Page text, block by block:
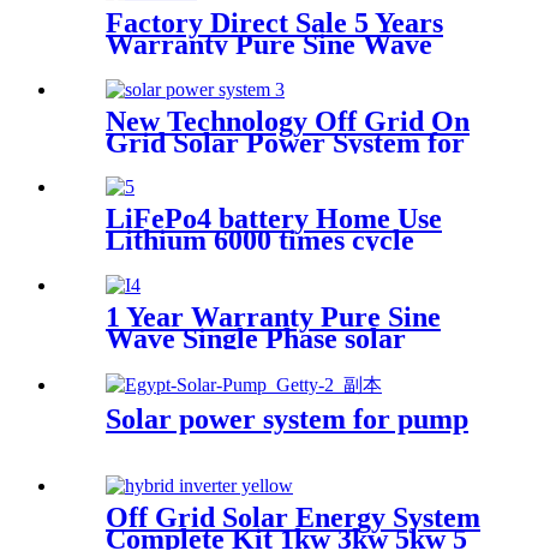
Factory Direct Sale 5 Years
Warranty Pure Sine Wave
Single Phase solar Inverter
with MPPT controller
New Technology Off Grid On
Grid Solar Power System for
LiFePo4 battery Home Use
Lithium 6000 times cycle
for Solar Power System with
Wheel
1 Year Warranty Pure Sine
Wave Single Phase solar
controller
Solar power system for pump
Off Grid Solar Energy System
Complete Kit 1kw 3kw 5kw 5